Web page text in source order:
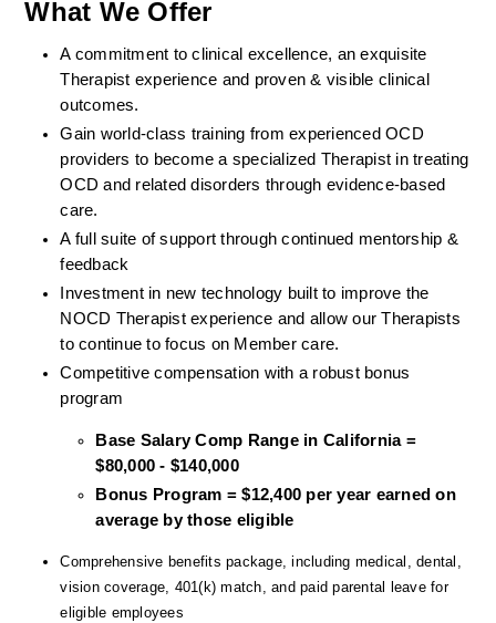
What We Offer
A commitment to clinical excellence, an exquisite
Therapist experience and proven & visible clinical
outcomes.
Gain world-class training from experienced OCD
providers to become a specialized Therapist in treating
OCD and related disorders through evidence-based
care.
A full suite of support through continued mentorship &
feedback
Investment in new technology built to improve the
NOCD Therapist experience and allow our Therapists
to continue to focus on Member care.
Competitive compensation with a robust bonus
program
Base Salary Comp Range in California =
$80,000 - $140,000
Bonus Program = $12,400 per year earned on
average by those eligible
Comprehensive benefits package, including medical, dental,
vision coverage, 401(k) match, and paid parental leave for
eligible employees